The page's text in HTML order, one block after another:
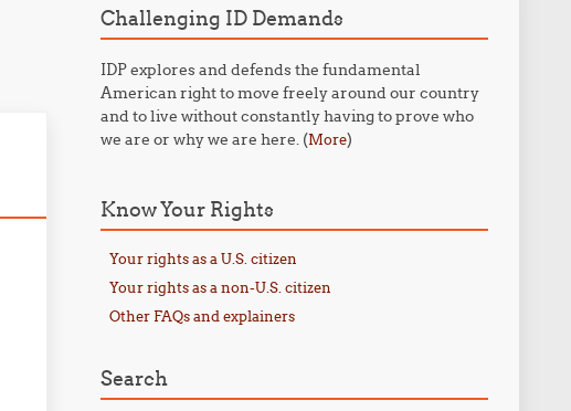
Challenging ID Demands
IDP explores and defends the fundamental
American right to move freely around our country
and to live without constantly having to prove who
we are or why we are here. (More)
Know Your Rights
Your rights as a U.S. citizen
Your rights as a non-U.S. citizen
Other FAQs and explainers
Search